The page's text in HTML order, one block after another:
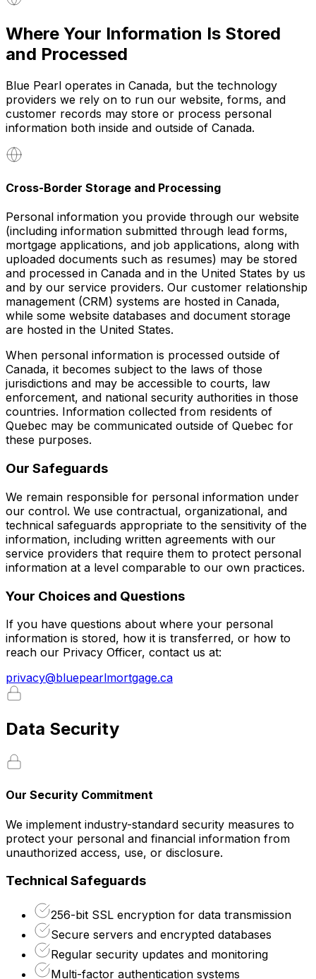
Where Your Information Is Stored
and Processed
Blue Pearl operates in Canada, but the technology
providers we rely on to run our website, forms, and
customer records may store or process personal
information both inside and outside of Canada.
Cross-Border Storage and Processing
Personal information you provide through our website
(including information submitted through lead forms,
mortgage applications, and job applications, along with
uploaded documents such as resumes) may be stored
and processed in Canada and in the United States by us
and by our service providers. Our customer relationship
management (CRM) systems are hosted in Canada,
while some website databases and document storage
are hosted in the United States.
When personal information is processed outside of
Canada, it becomes subject to the laws of those
jurisdictions and may be accessible to courts, law
enforcement, and national security authorities in those
countries. Information collected from residents of
Quebec may be communicated outside of Quebec for
these purposes.
Our Safeguards
We remain responsible for personal information under
our control. We use contractual, organizational, and
technical safeguards appropriate to the sensitivity of the
information, including written agreements with our
service providers that require them to protect personal
information at a level comparable to our own practices.
Your Choices and Questions
If you have questions about where your personal
information is stored, how it is transferred, or how to
reach our Privacy Officer, contact us at:
privacy@bluepearlmortgage.ca
Data Security
Our Security Commitment
We implement industry-standard security measures to
protect your personal and financial information from
unauthorized access, use, or disclosure.
Technical Safeguards
256-bit SSL encryption for data transmission
Secure servers and encrypted databases
Regular security updates and monitoring
Multi-factor authentication systems